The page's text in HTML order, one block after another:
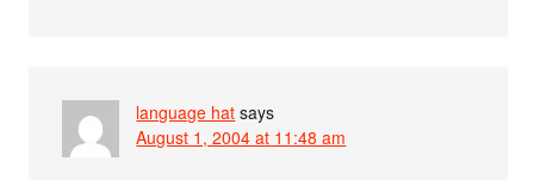
language hat says
August 1, 2004 at 11:48 am